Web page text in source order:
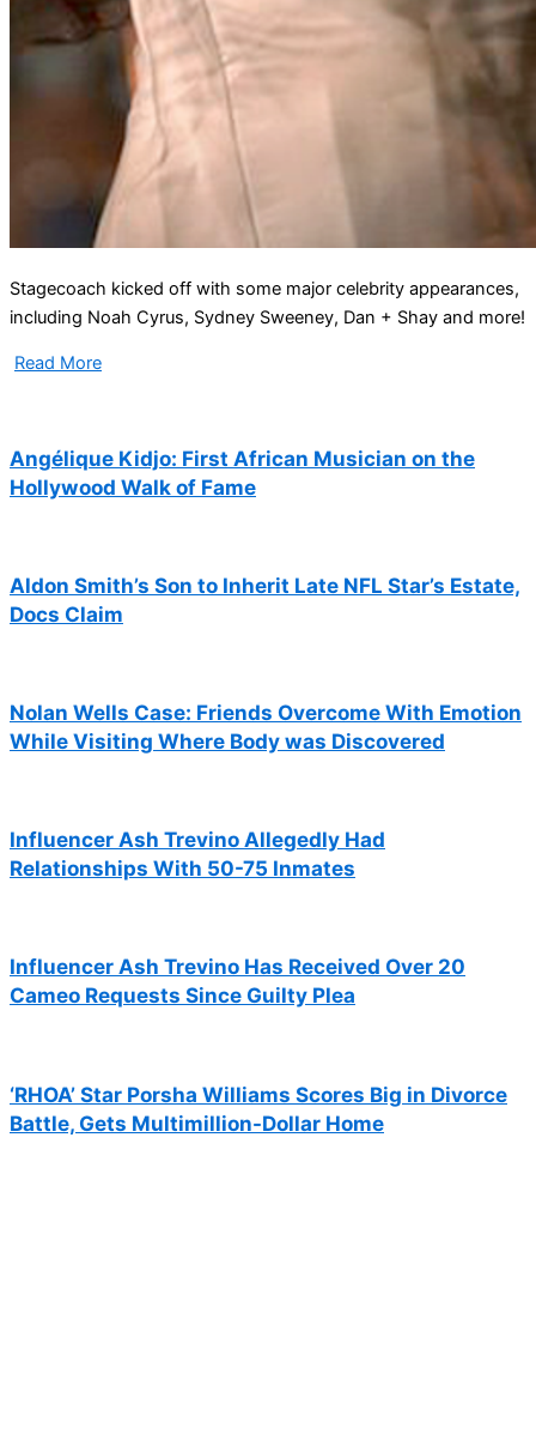
Stagecoach kicked off with some major celebrity appearances,
including Noah Cyrus, Sydney Sweeney, Dan + Shay and more!
Read More
Angélique Kidjo: First African Musician on the
Hollywood Walk of Fame
Aldon Smith’s Son to Inherit Late NFL Star’s Estate,
Docs Claim
Nolan Wells Case: Friends Overcome With Emotion
While Visiting Where Body was Discovered
Influencer Ash Trevino Allegedly Had
Relationships With 50-75 Inmates
Influencer Ash Trevino Has Received Over 20
Cameo Requests Since Guilty Plea
‘RHOA’ Star Porsha Williams Scores Big in Divorce
Battle, Gets Multimillion-Dollar Home